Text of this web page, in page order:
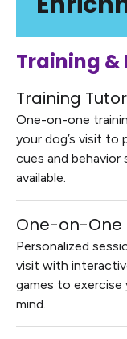
Training
Training Tutor
One-on-one
your dog’s visit to
cues and behavior
available.
One-on-One
Personalized
visit with
games to exercise
mind.